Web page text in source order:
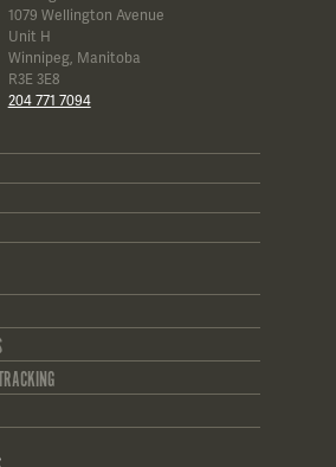
1079 Wellington Avenue
Unit H
Winnipeg, Manitoba
R3E 3E8
204 771 7094